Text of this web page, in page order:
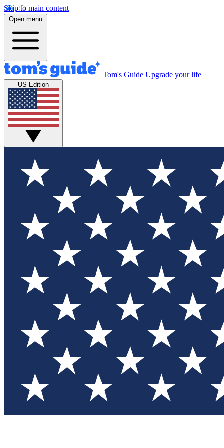
Skip to main content
Open menu
Tom's Guide Upgrade your life
US Edition